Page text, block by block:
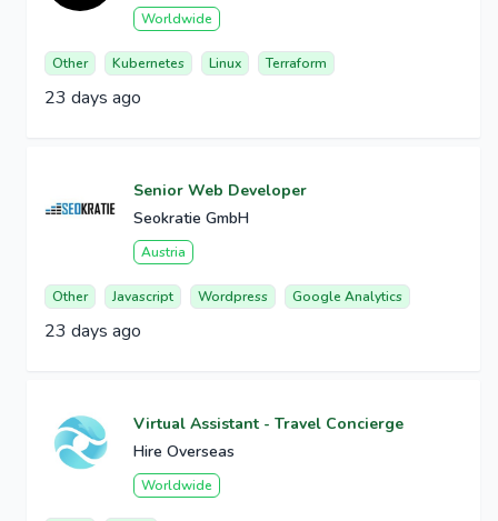
Worldwide
Other Kubernetes Linux Terraform
23 days ago
Senior Web Developer
Seokratie GmbH
Austria
Other Javascript Wordpress Google Analytics
23 days ago
Virtual Assistant - Travel Concierge
Hire Overseas
Worldwide